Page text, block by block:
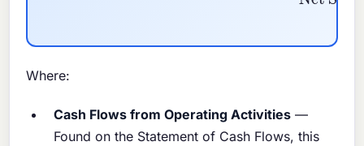
Where:
Cash Flows from Operating Activities —
Found on the Statement of Cash Flows, this